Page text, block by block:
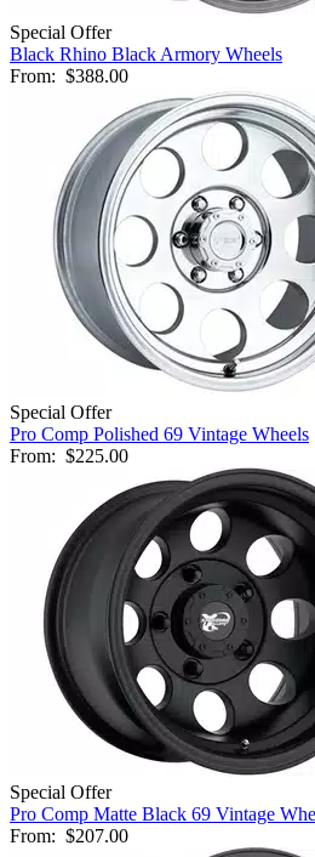
Special Offer
Black Rhino Black Armory Wheels
From: $388.00
Special Offer
Pro Comp Polished 69 Vintage Wheels
From: $225.00
Special Offer
Pro Comp Matte Black 69 Vintage
From: $207.00